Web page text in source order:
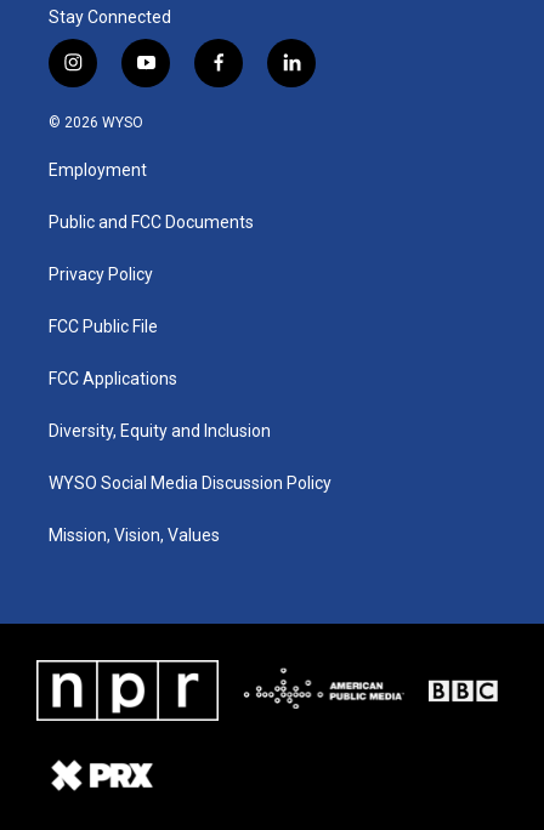
Stay Connected
i
n
s
a
g
a
y
o
u
b
f
a
k
l
i
© 2026 WYSO
Employment
Public and FCC Documents
Privacy Policy
FCC Public File
FCC Applications
Diversity, Equity and Inclusion
WYSO Social Media Discussion Policy
Mission, Vision, Values